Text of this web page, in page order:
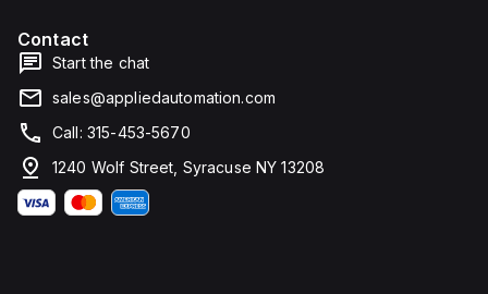
Contact
Start the chat
sales@appliedautomation.com
Call: 315-453-5670
1240 Wolf Street, Syracuse NY 13208